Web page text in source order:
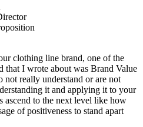
clothing line brand, one of the
that I wrote about was Brand Value
not really understand or are not
it and applying it to your
ascend to the next level like how
of positiveness to stand apart